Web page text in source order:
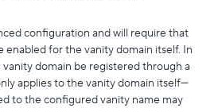
configuration and will require that
enabled for the vanity domain itself. In
domain be registered through a
applies to the vanity domain itself—
to the configured vanity name may